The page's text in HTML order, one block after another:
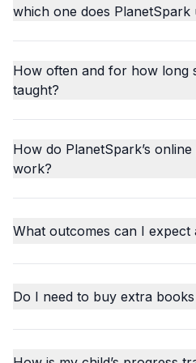
which one does PlanetSpark
How often and for how long
taught?
How do PlanetSpark’s
work?
What outcomes can I expect
Do I need to buy extra